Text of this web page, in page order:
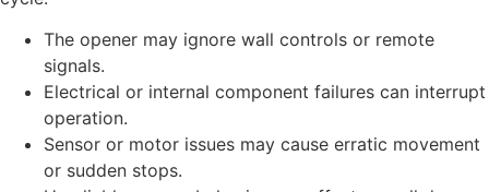
The opener may ignore wall controls or remote
signals.
Electrical or internal component failures can interrupt
operation.
Sensor or motor issues may cause erratic movement
or sudden stops.